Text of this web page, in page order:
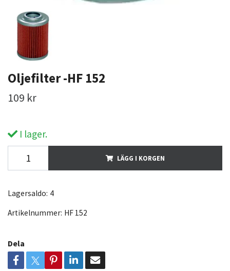
Oljefilter -HF 152
109 kr
I lager.
LÄGG I KORGEN
Lagersaldo: 4
Artikelnummer: HF 152
Dela